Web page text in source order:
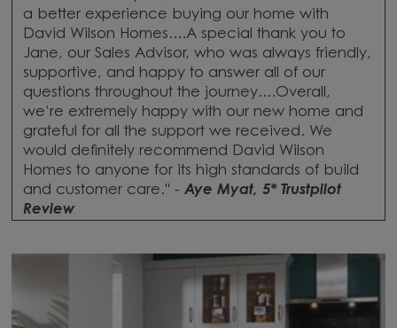
a better experience buying our home with
David Wilson Homes....A special thank you to
Jane, our Sales Advisor, who was always friendly,
supportive, and happy to answer all of our
questions throughout the journey....Overall,
we’re extremely happy with our new home and
grateful for all the support we received. We
would definitely recommend David Wilson
Homes to anyone for its high standards of build
and customer care." - Aye Myat, 5* Trustpilot
Review